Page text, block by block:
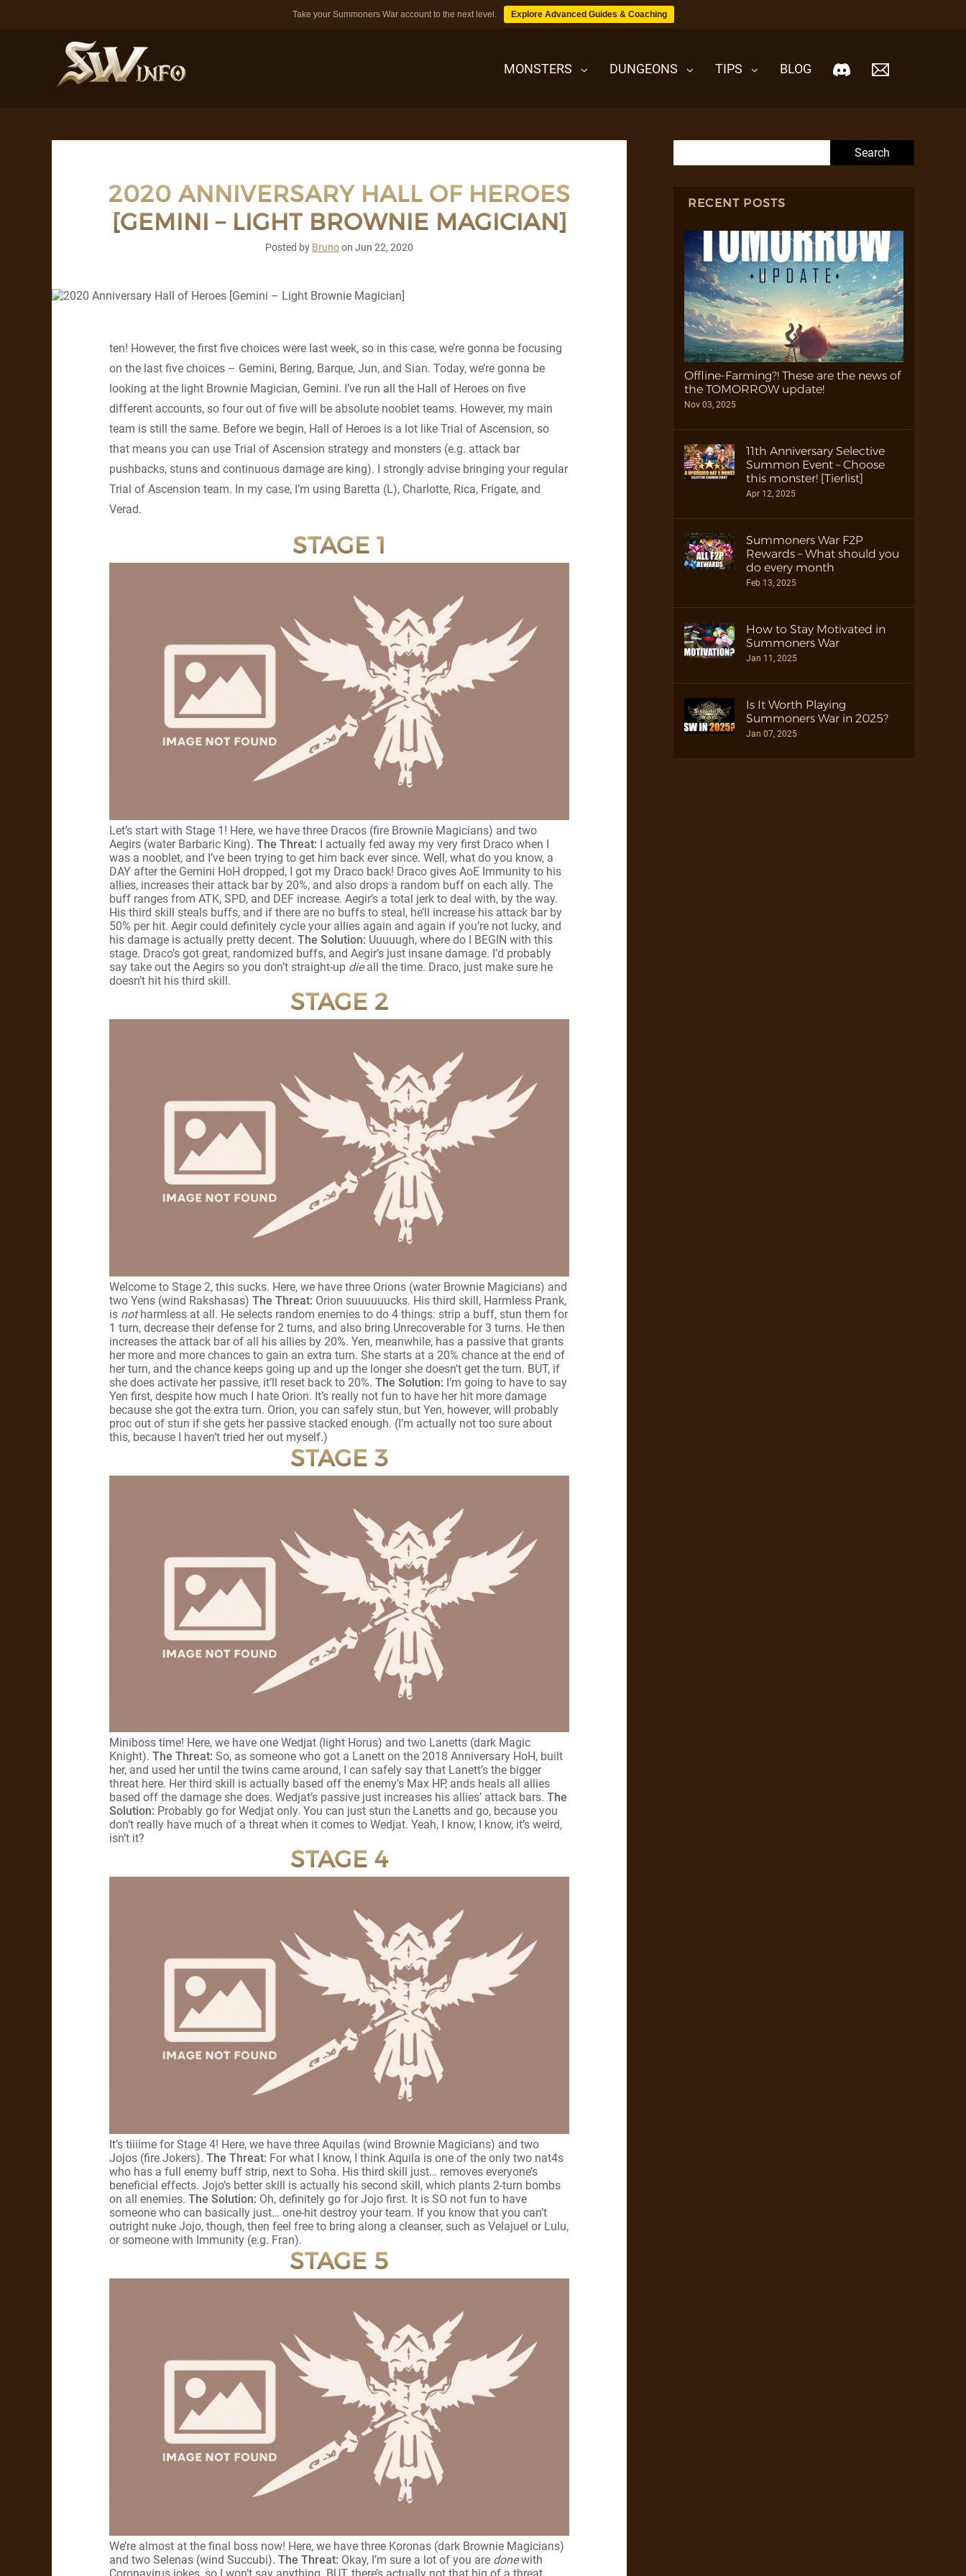
Take your Summoners War account to the next level. Explore Advanced Guides & Coaching
MONSTERS DUNGEONS TIPS BLOG
DUNGEONS
2020 ANNIVERSARY HALL OF HEROES
[GEMINI – LIGHT BROWNIE MAGICIAN]
Posted by Brunoon Jun 22, 2020
ten! However, the first five choices were last week, so in this case, we’re gonna be focusing
on the last five choices – Gemini, Bering, Barque, Jun, and Sian. Today, we’re gonna be
looking at the light Brownie Magician, Gemini. I’ve run all the Hall of Heroes on five
different accounts, so four out of five will be absolute nooblet teams. However, my main
team is still the same. Before we begin, Hall of Heroes is a lot like Trial of Ascension, so
that means you can use Trial of Ascension strategy and monsters (e.g. attack bar
pushbacks, stuns and continuous damage are king). I strongly advise bringing your regular
Trial of Ascension team. In my case, I’m using Baretta (L), Charlotte, Rica, Frigate, and
Verad.
STAGE 1
Let’s start with Stage 1! Here, we have three Dracos (fire Brownie Magicians) and two
Aegirs (water Barbaric King). The Threat: I actually fed away my very first Draco when I
was a nooblet, and I’ve been trying to get him back ever since. Well, what do you know, a
DAY after the Gemini HoH dropped, I got my Draco back! Draco gives AoE Immunity to his
allies, increases their attack bar by 20%, and also drops a random buff on each ally. The
buff ranges from ATK, SPD, and DEF increase. Aegir’s a total jerk to deal with, by the way.
His third skill steals buffs, and if there are no buffs to steal, he’ll increase his attack bar by
50% per hit. Aegir could definitely cycle your allies again and again if you’re not lucky, and
his damage is actually pretty decent. The Solution: Uuuuugh, where do I BEGIN with this
stage. Draco’s got great, randomized buffs, and Aegir’s just insane damage. I’d probably
say take out the Aegirs so you don’t straight-up dieall the time. Draco, just make sure he
doesn’t hit his third skill.
STAGE 2
Welcome to Stage 2, this sucks. Here, we have three Orions (water Brownie Magicians) and
two Yens (wind Rakshasas) The Threat: Orion suuuuuucks. His third skill, Harmless Prank,
is notharmless at all. He selects random enemies to do 4 things: strip a buff, stun them for
1 turn, decrease their defense for 2 turns, and also bring Unrecoverable for 3 turns. He then
increases the attack bar of all his allies by 20%. Yen, meanwhile, has a passive that grants
her more and more chances to gain an extra turn. She starts at a 20% chance at the end of
her turn, and the chance keeps going up and up the longer she doesn’t get the turn. BUT, if
she does activate her passive, it’ll reset back to 20%. The Solution: I’m going to have to say
Yen first, despite how much I hate Orion. It’s really not fun to have her hit more damage
because she got the extra turn. Orion, you can safely stun, but Yen, however, will probably
proc out of stun if she gets her passive stacked enough. (I’m actually not too sure about
this, because I haven’t tried her out myself.)
STAGE 3
Miniboss time! Here, we have one Wedjat (light Horus) and two Lanetts (dark Magic
Knight). The Threat: So, as someone who got a Lanett on the 2018 Anniversary HoH, built
her, and used her until the twins came around, I can safely say that Lanett’s the bigger
threat here. Her third skill is actually based off the enemy’s Max HP, ands heals all allies
based off the damage she does. Wedjat’s passive just increases his allies’ attack bars. The
Solution: Probably go for Wedjat only. You can just stun the Lanetts and go, because you
don’t really have much of a threat when it comes to Wedjat. Yeah, I know, I know, it’s weird,
isn’t it?
STAGE 4
It’s tiiiime for Stage 4! Here, we have three Aquilas (wind Brownie Magicians) and two
Jojos (fire Jokers). The Threat: For what I know, I think Aquila is one of the only two nat4s
who has a full enemy buff strip, next to Soha. His third skill just… removes everyone’s
beneficial effects. Jojo’s better skill is actually his second skill, which plants 2-turn bombs
on all enemies. The Solution: Oh, definitely go for Jojo first. It is SO not fun to have
someone who can basically just… one-hit destroy your team. If you know that you can’t
outright nuke Jojo, though, then feel free to bring along a cleanser, such as Velajuel or Lulu,
or someone with Immunity (e.g. Fran).
STAGE 5
We’re almost at the final boss now! Here, we have three Koronas (dark Brownie Magicians)
and two Selenas (wind Succubi). The Threat: Okay, I’m sure a lot of you are donewith
RECENT POSTS
Offline-Farming?! These are the news of
the TOMORROW update!
Nov 03, 2025
11th Anniversary Selective
Summon Event – Choose
this monster! [Tierlist]
Apr 12, 2025
Summoners War F2P
Rewards – What should you
do every month
Feb 13, 2025
How to Stay Motivated in
Summoners War
Jan 11, 2025
Is It Worth Playing
Summoners War in 2025?
Jan 07, 2025